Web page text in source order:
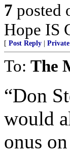
7 posted
Hope IS
[ Post Reply
To: The
“Don
would
onus